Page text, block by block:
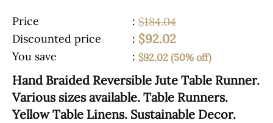
Price : $184.04
Discounted price
: $92.02
You save : $92.02 (50% off)
Hand Braided Reversible Jute Table Runner.
Various sizes available. Table Runners.
Yellow Table Linens. Sustainable Decor.